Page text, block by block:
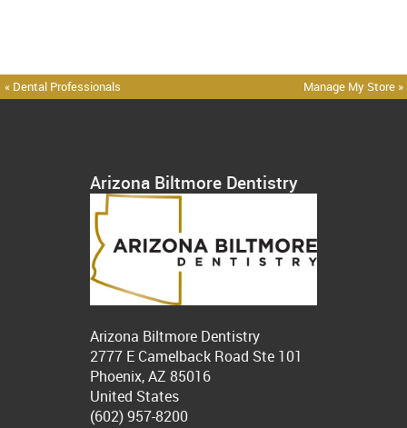
« Dental Professionals Manage My Store »
Arizona Biltmore Dentistry
Arizona Biltmore Dentistry
2777 E Camelback Road Ste 101
Phoenix, AZ 85016
United States
(602) 957-8200